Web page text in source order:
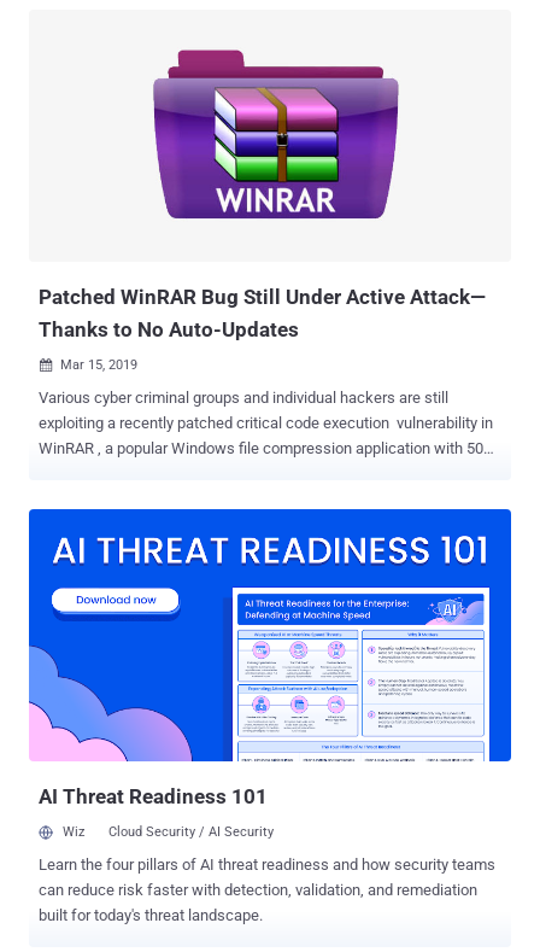
targeted a wide range of organizations, including government,
research, chemical, engineering, manufacturing, consulting,
finance, and telecommunications in the Middle East and other parts
beginning of 2016 and found that the group has launched a heavily
targeted campaign against multiple organizations with 42% most
recent attacks observed against Saudi Arabia and 34% against the
Patched WinRAR Bug Still Under Active Attack—
Thanks to No Auto-Updates
 Mar 15, 2019
Various cyber criminal groups and individual hackers are still
exploiting a recently patched critical code execution vulnerability in
WinRAR , a popular Windows file compression application with 500
vulnerability (CVE-2018-20250) that was patched late last month by
impacts all prior versions of WinRAR released over the past 19
years. For those unaware, the vulnerability is "Absolute Path
Traversal" bug that resides in the old third-party library
UNACEV2.DLL of WinRAR and allows attackers to extract a
compressed executable file from the ACE archive to one of the
Windows Startup folders, where the malicious file would
automatically run on the next reboot. Therefore, to successfully
AI Threat Readiness 101
Wiz Cloud Security / AI Security
Learn the four pillars of AI threat readiness and how security teams
can reduce risk faster with detection, validation, and remediation
built for today's threat landscape.